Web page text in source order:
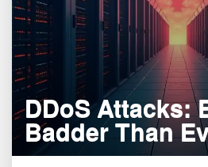
DDoS Attacks:
Badder Than